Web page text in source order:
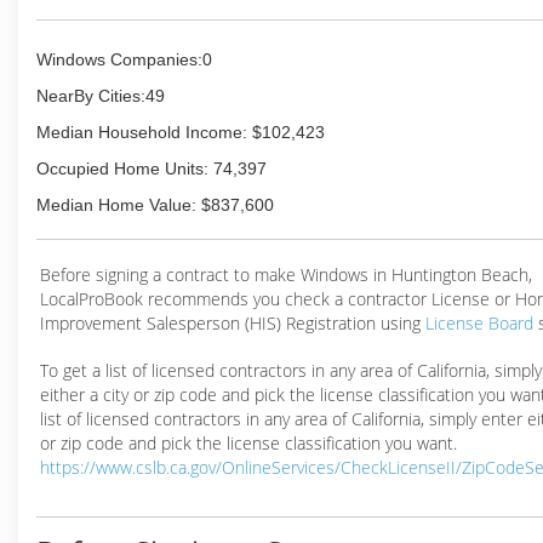
Windows Companies:0
NearBy Cities:49
Median Household Income: $102,423
Occupied Home Units: 74,397
Median Home Value: $837,600
Before signing a contract to make Windows in Huntington Beach,
LocalProBook recommends you check a contractor License or
Improvement Salesperson (HIS) Registration using License Board
To get a list of licensed contractors in any area of California,
either a city or zip code and pick the license classification you
list of licensed contractors in any area of California, simply enter
or zip code and pick the license classification you want.
https://www.cslb.ca.gov/OnlineServices/CheckLicenseII/